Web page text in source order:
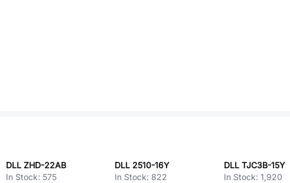
DLL ZHD-22AB
In Stock: 575
DLL 2510-16Y
In Stock: 822
DLL TJC3B-15Y
In Stock:1,920